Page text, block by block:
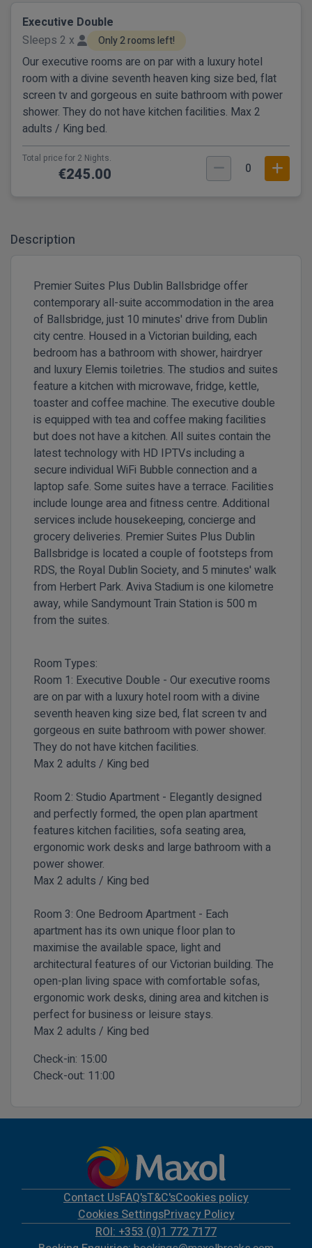
Executive Double
Sleeps 2 x
Only 2 rooms left!
Our executive rooms are on par with a luxury hotel
room with a divine seventh heaven king size bed, flat
screen tv and gorgeous en suite bathroom with power
shower. They do not have kitchen facilities. Max 2
adults / King bed.
Total price for 2 Nights.
€245.00 0
Description
Premier Suites Plus Dublin Ballsbridge offer
contemporary all-suite accommodation in the area
of Ballsbridge, just 10 minutes' drive from Dublin
city centre. Housed in a Victorian building, each
bedroom has a bathroom with shower, hairdryer
and luxury Elemis toiletries. The studios and suites
feature a kitchen with microwave, fridge, kettle,
toaster and coffee machine. The executive double
is equipped with tea and coffee making facilities
but does not have a kitchen. All suites contain the
latest technology with HD IPTVs including a
secure individual WiFi Bubble connection and a
laptop safe. Some suites have a terrace. Facilities
include lounge area and fitness centre. Additional
services include housekeeping, concierge and
grocery deliveries. Premier Suites Plus Dublin
Ballsbridge is located a couple of footsteps from
RDS, the Royal Dublin Society, and 5 minutes' walk
from Herbert Park. Aviva Stadium is one kilometre
away, while Sandymount Train Station is 500 m
from the suites.
Room Types:
Room 1: Executive Double - Our executive rooms
are on par with a luxury hotel room with a divine
seventh heaven king size bed, flat screen tv and
gorgeous en suite bathroom with power shower.
They do not have kitchen facilities.
Max 2 adults / King bed
Room 2: Studio Apartment - Elegantly designed
and perfectly formed, the open plan apartment
features kitchen facilities, sofa seating area,
ergonomic work desks and large bathroom with a
power shower.
Max 2 adults / King bed
Room 3: One Bedroom Apartment - Each
apartment has its own unique floor plan to
maximise the available space, light and
architectural features of our Victorian building. The
open-plan living space with comfortable sofas,
ergonomic work desks, dining area and kitchen is
perfect for business or leisure stays.
Max 2 adults / King bed
Check-in: 15:00
Check-out: 11:00
Contact UsFAQ'sT&C'sCookies policy
Cookies SettingsPrivacy Policy
ROI: +353 (0)1 772 7177